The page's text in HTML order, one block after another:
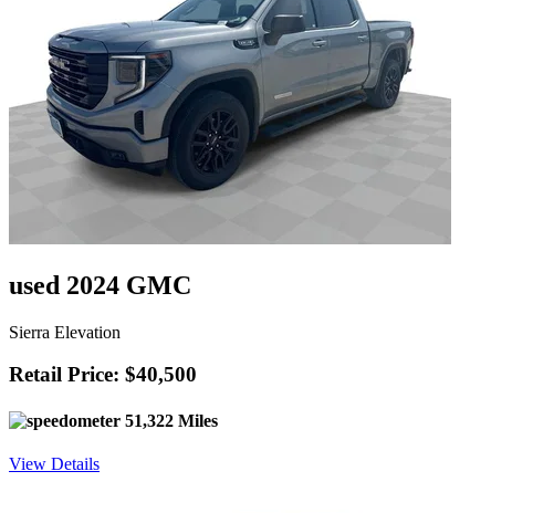
used 2024 GMC
Sierra Elevation
Retail Price: $40,500
51,322 Miles
View Details